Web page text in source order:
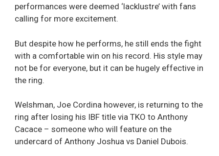
performances were deemed ‘lacklustre’ with fans
calling for more excitement.
But despite how he performs, he still ends the fight
with a comfortable win on his record. His style may
not be for everyone, but it can be hugely effective in
the ring.
Welshman, Joe Cordina however, is returning to the
ring after losing his IBF title via TKO to Anthony
Cacace – someone who will feature on the
undercard of Anthony Joshua vs Daniel Dubois.